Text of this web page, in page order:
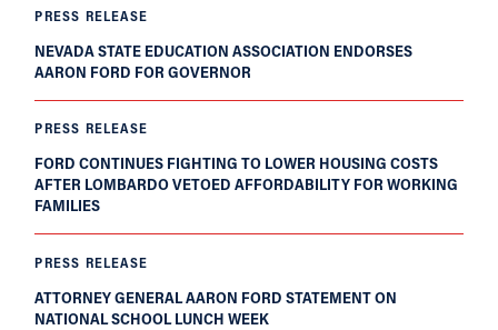
PRESS RELEASE
NEVADA STATE EDUCATION ASSOCIATION ENDORSES
AARON FORD FOR GOVERNOR
PRESS RELEASE
FORD CONTINUES FIGHTING TO LOWER HOUSING COSTS
AFTER LOMBARDO VETOED AFFORDABILITY FOR WORKING
FAMILIES
PRESS RELEASE
ATTORNEY GENERAL AARON FORD STATEMENT ON
NATIONAL SCHOOL LUNCH WEEK